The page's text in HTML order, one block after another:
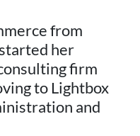
from
her
firm
to Lightbox
and